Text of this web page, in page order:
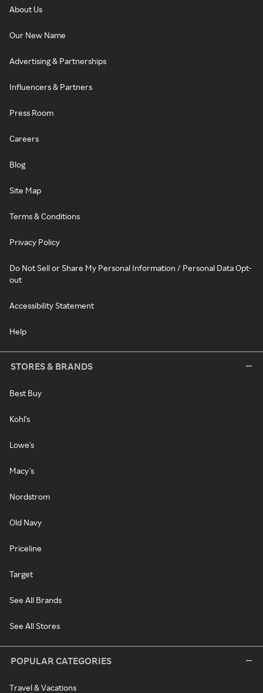
About Us
Our New Name
Advertising & Partnerships
Influencers & Partners
Press Room
Careers
Blog
Site Map
Terms & Conditions
Privacy Policy
Do Not Sell or Share My Personal Information / Personal Data Opt-
out
Accessibility Statement
Help
STORES & BRANDS
Best Buy
Kohl's
Lowe's
Macy's
Nordstrom
Old Navy
Priceline
Target
See All Brands
See All Stores
POPULAR CATEGORIES
Travel & Vacations